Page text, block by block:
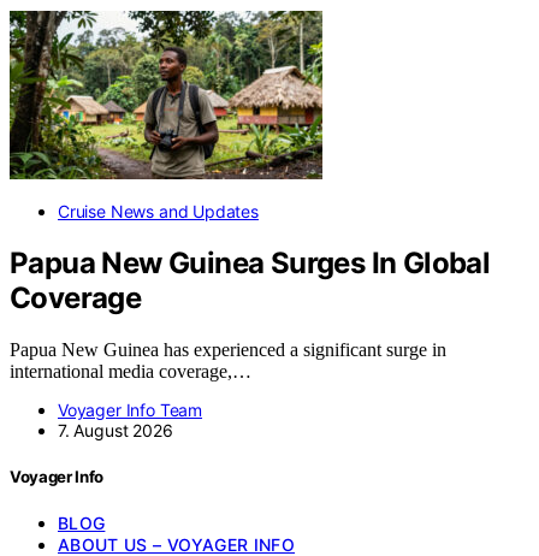
Cruise News and Updates
Papua New Guinea Surges In Global
Coverage
Papua New Guinea has experienced a significant surge in
international media coverage,…
Voyager Info Team
7. August 2026
Voyager Info
BLOG
ABOUT US – VOYAGER INFO